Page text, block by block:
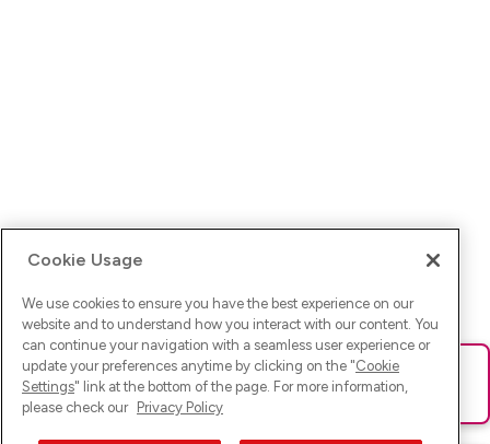
Ups! Da ist was schief gelaufen. Bitte lade die Seite neu oder
versuche es erneut.
Cookie Usage
We use cookies to ensure you have the best experience on our
website and to understand how you interact with our content. You
can continue your navigation with a seamless user experience or
update your preferences anytime by clicking on the "Cookie
Settings" link at the bottom of the page. For more information,
please check our Privacy Policy